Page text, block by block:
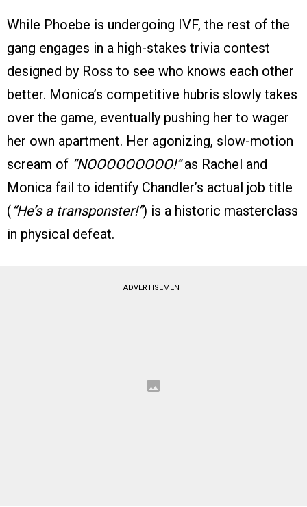
While Phoebe is undergoing IVF, the rest of the
gang engages in a high-stakes trivia contest
designed by Ross to see who knows each other
better. Monica’s competitive hubris slowly takes
over the game, eventually pushing her to wager
her own apartment. Her agonizing, slow-motion
scream of “NOOOOOOOOO!”as Rachel and
Monica fail to identify Chandler’s actual job title
(“He’s a transponster!”) is a historic masterclass
in physical defeat.
ADVERTISEMENT